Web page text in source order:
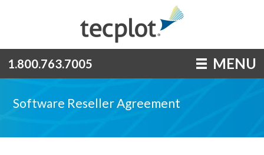
1.800.763.7005 MENU
Software Reseller Agreement